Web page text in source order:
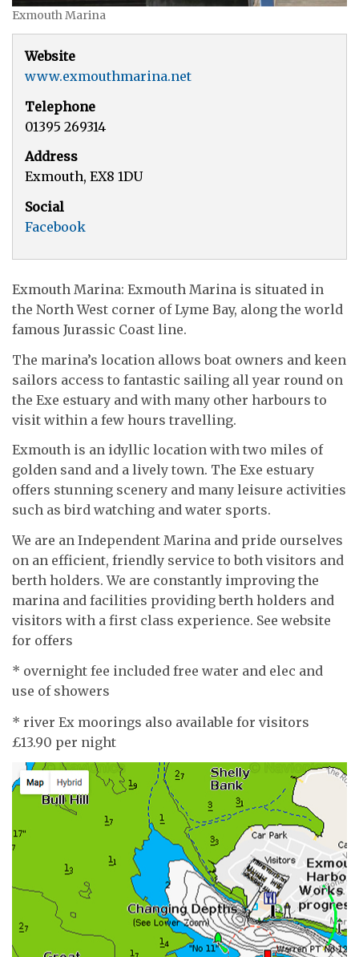
Exmouth Marina
Website
www.exmouthmarina.net
Telephone
01395 269314
Address
Exmouth, EX8 1DU
Social
Facebook
Exmouth Marina: Exmouth Marina is situated in
the North West corner of Lyme Bay, along the world
famous Jurassic Coast line.
The marina’s location allows boat owners and keen
sailors access to fantastic sailing all year round on
the Exe estuary and with many other harbours to
visit within a few hours travelling.
Exmouth is an idyllic location with two miles of
golden sand and a lively town. The Exe estuary
offers stunning scenery and many leisure activities
such as bird watching and water sports.
We are an Independent Marina and pride ourselves
on an efficient, friendly service to both visitors and
berth holders. We are constantly improving the
marina and facilities providing berth holders and
visitors with a first class experience. See website
for offers
* overnight fee included free water and elec and
use of showers
* river Ex moorings also available for visitors
£13.90 per night